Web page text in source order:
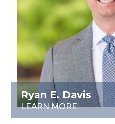
Ryan E. Davis
LEARN MORE